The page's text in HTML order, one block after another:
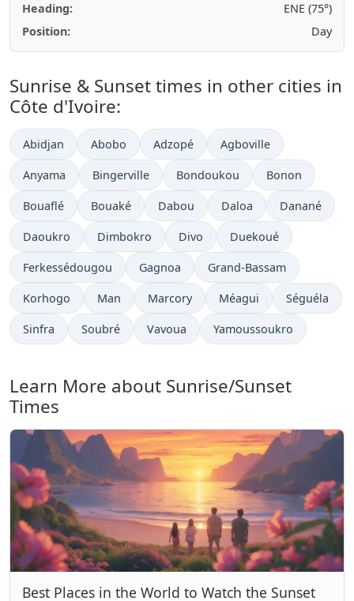
Heading:
ENE (75°)
Position:
Day
Sunrise & Sunset times in other cities in
Côte d'Ivoire:
Abidjan Abobo Adzopé Agboville
Anyama Bingerville Bondoukou Bonon
Bouaflé Bouaké Dabou Daloa Danané
Daoukro Dimbokro Divo Duekoué
Ferkessédougou Gagnoa Grand-Bassam
Korhogo Man Marcory Méagui Séguéla
Sinfra Soubré Vavoua Yamoussoukro
Learn More about Sunrise/Sunset
Times
Best Places in the World to Watch the Sunset